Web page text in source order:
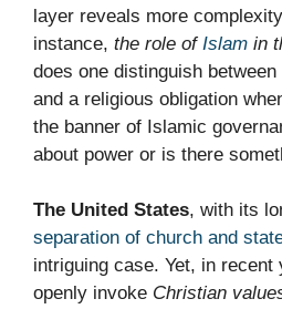
layer reveals more
instance, the role of Islam in
does one distinguish
and a religious obligation
the banner of Islamic
about power or is there
The United States, with its
separation of church and
intriguing case. Yet, in recent
openly invoke Christian